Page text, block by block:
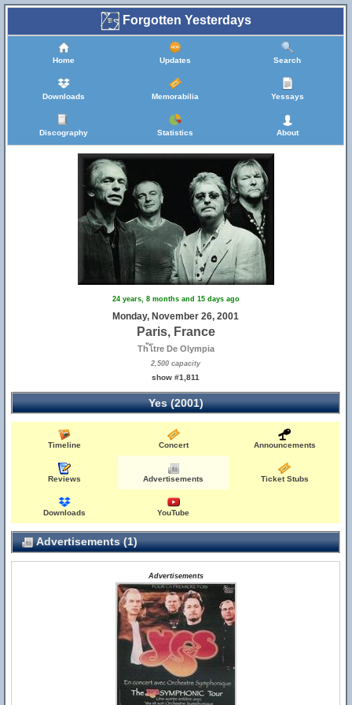
Forgotten Yesterdays
Home Updates Search
Downloads Memorabilia Yessays
Discography Statistics About
24 years, 8 months and 15 days ago
Monday, November 26, 2001
Paris, France
Th้โtre De Olympia
2,500 capacity
show #1,811
Yes (2001)
Timeline Concert Announcements
Reviews Advertisements Ticket Stubs
Downloads YouTube
Advertisements (1)
Advertisements